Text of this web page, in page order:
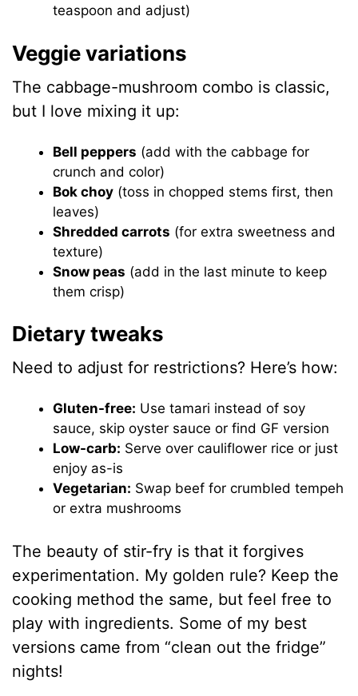
teaspoon and adjust)
Veggie variations
The cabbage-mushroom combo is classic,
but I love mixing it up:
Bell peppers (add with the cabbage for
crunch and color)
Bok choy (toss in chopped stems first, then
leaves)
Shredded carrots (for extra sweetness and
texture)
Snow peas (add in the last minute to keep
them crisp)
Dietary tweaks
Need to adjust for restrictions? Here’s how:
Gluten-free: Use tamari instead of soy
sauce, skip oyster sauce or find GF version
Low-carb: Serve over cauliflower rice or just
enjoy as-is
Vegetarian: Swap beef for crumbled tempeh
or extra mushrooms
The beauty of stir-fry is that it forgives
experimentation. My golden rule? Keep the
cooking method the same, but feel free to
play with ingredients. Some of my best
versions came from “clean out the fridge”
nights!